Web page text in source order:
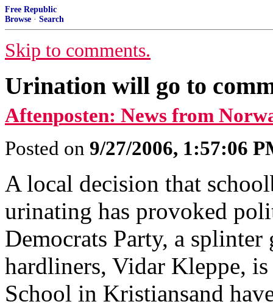
Free Republic
Browse · Search
Skip to comments.
Urination will go to
Aftenposten: News from
Posted on 9/27/2006, 1:57:06
A local decision that
urinating has provoked
Democrats Party, a
hardliners, Vidar Kleppe,
School in Kristiansand